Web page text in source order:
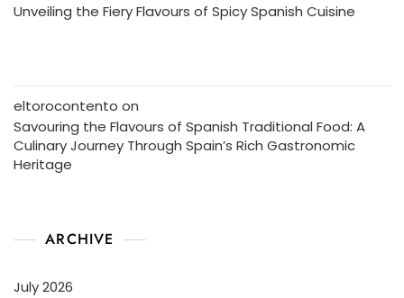
Unveiling the Fiery Flavours of Spicy Spanish Cuisine
eltorocontento on
Savouring the Flavours of Spanish Traditional Food: A
Culinary Journey Through Spain’s Rich Gastronomic
Heritage
ARCHIVE
July 2026